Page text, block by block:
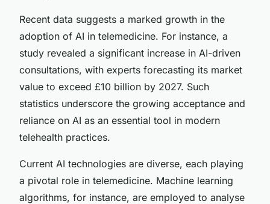
Recent data suggests a marked growth in the
adoption of AI in telemedicine. For instance, a
study revealed a significant increase in AI-driven
consultations, with experts forecasting its market
value to exceed £10 billion by 2027. Such
statistics underscore the growing acceptance and
reliance on AI as an essential tool in modern
telehealth practices.
Current AI technologies are diverse, each playing
a pivotal role in telemedicine. Machine learning
algorithms, for instance, are employed to analyse